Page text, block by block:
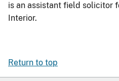
is an assistant field solicitor
Interior.
Return to top